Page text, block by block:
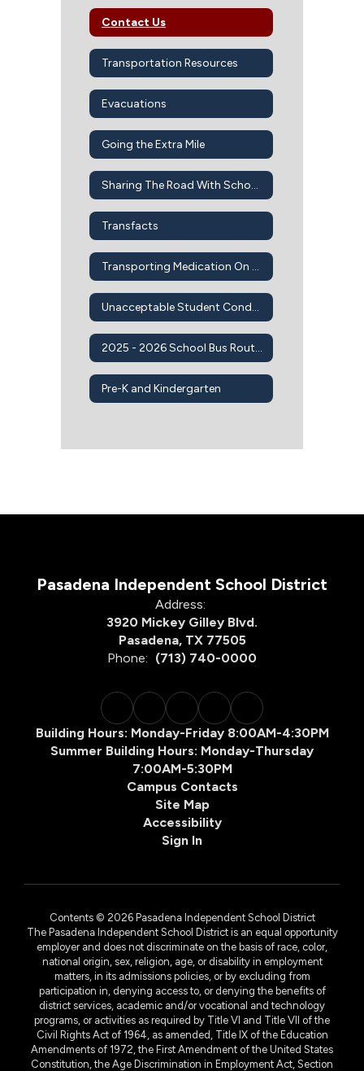
Contact Us
Transportation Resources
Evacuations
Going the Extra Mile
Sharing The Road With School Buses
Transfacts
Transporting Medication On Bus
Unacceptable Student Conduct On School Buses
2025 - 2026 School Bus Routes
Pre-K and Kindergarten
Pasadena Independent School District
Address:
3920 Mickey Gilley Blvd.
Pasadena, TX 77505
Phone: (713) 740-0000
Building Hours: Monday-Friday 8:00AM-4:30PM
Summer Building Hours: Monday-Thursday
7:00AM-5:30PM
Campus Contacts
Site Map
Accessibility
Sign In
Contents © 2026 Pasadena Independent School District
The Pasadena Independent School District is an equal opportunity
employer and does not discriminate on the basis of race, color,
national origin, sex, religion, age, or disability in employment
matters, in its admissions policies, or by excluding from
participation in, denying access to, or denying the benefits of
district services, academic and/or vocational and technology
programs, or activities as required by Title VI and Title VII of the
Civil Rights Act of 1964, as amended, Title IX of the Education
Amendments of 1972, the First Amendment of the United States
Constitution, the Age Discrimination in Employment Act, Section